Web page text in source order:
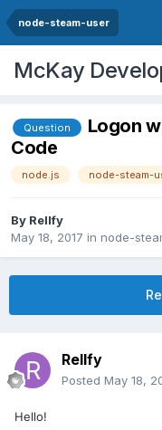
node-steam-user
McKay
Question
Logon
Code
node.js node-steam-
By Rellfy
May 18, 2017 in node-
Rellfy
Posted May 18,
Hello!